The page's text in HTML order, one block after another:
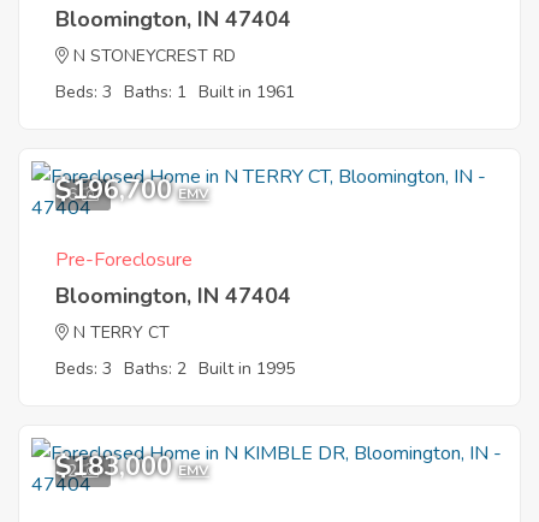
Bloomington, IN 47404
N STONEYCREST RD
Beds: 3 Baths: 1 Built in 1961
6
$196,700 EMV
Pre-Foreclosure
Bloomington, IN 47404
N TERRY CT
Beds: 3 Baths: 2 Built in 1995
2
$183,000 EMV